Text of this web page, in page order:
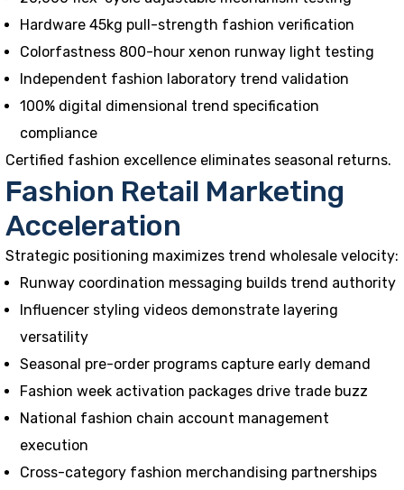
Hardware 45kg pull-strength fashion verification
Colorfastness 800-hour xenon runway light testing
Independent fashion laboratory trend validation
100% digital dimensional trend specification
compliance
Certified fashion excellence eliminates seasonal returns.
Fashion Retail Marketing
Acceleration
Strategic positioning maximizes trend wholesale velocity:
Runway coordination messaging builds trend authority
Influencer styling videos demonstrate layering
versatility
Seasonal pre-order programs capture early demand
Fashion week activation packages drive trade buzz
National fashion chain account management
execution
Cross-category fashion merchandising partnerships